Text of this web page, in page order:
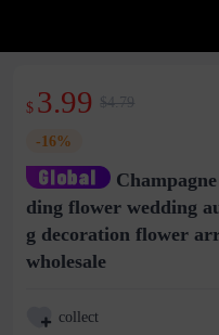
$ 3.99 $4.79
-16%
ding flower wedding
g decoration flower
wholesale
collect